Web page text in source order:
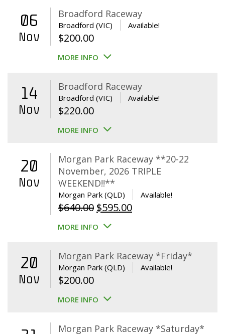
06
Nov
Broadford Raceway
Broadford (VIC) Available!
$200.00
MORE INFO
14
Nov
Broadford Raceway
Broadford (VIC) Available!
$220.00
MORE INFO
20
Nov
Morgan Park Raceway **20-22
November, 2026 TRIPLE
WEEKEND!!**
Morgan Park (QLD) Available!
$640.00 Original
price
$640.00.
$595.00Current
$595.00.
MORE INFO
20
Nov
Morgan Park Raceway *Friday*
Morgan Park (QLD) Available!
$200.00
MORE INFO
Morgan Park Raceway *Saturday*